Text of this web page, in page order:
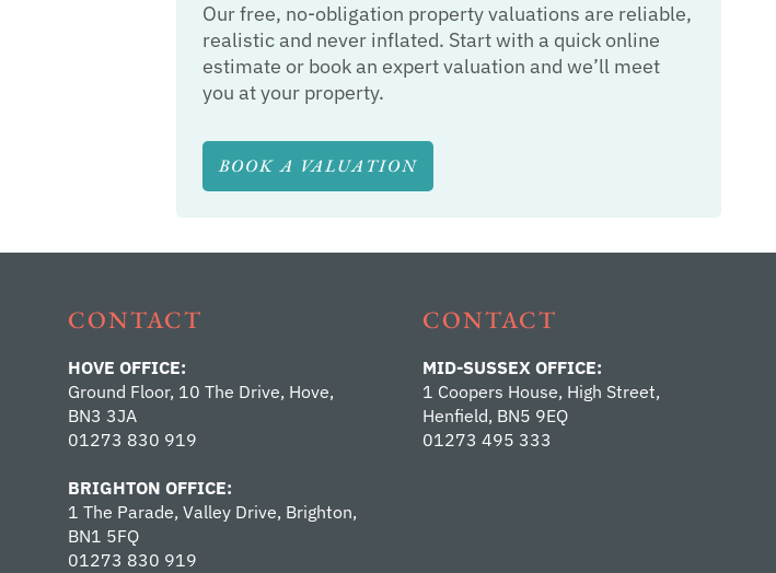
Our free, no-obligation property valuations are reliable,
realistic and never inflated. Start with a quick online
estimate or book an expert valuation and we’ll meet
you at your property.
BOOK A VALUATION
CONTACT
HOVE OFFICE:
Ground Floor, 10 The Drive, Hove,
BN3 3JA
01273 830 919
BRIGHTON OFFICE:
1 The Parade, Valley Drive, Brighton,
BN1 5FQ
01273 830 919
CONTACT
MID-SUSSEX OFFICE:
1 Coopers House, High Street,
Henfield, BN5 9EQ
01273 495 333